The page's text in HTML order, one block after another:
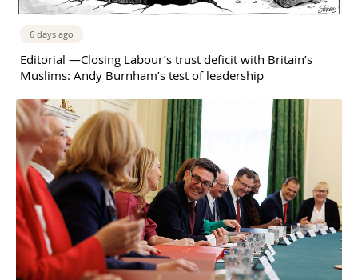
6 days ago
Editorial —Closing Labour’s trust deficit with Britain’s
Muslims: Andy Burnham’s test of leadership